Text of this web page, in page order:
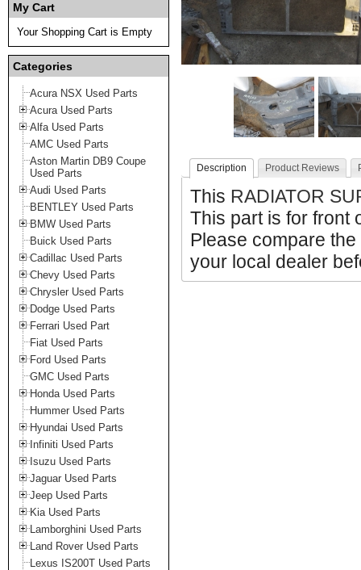
My Cart
Your Shopping Cart is Empty
Categories
Acura NSX Used Parts
Acura Used Parts
Alfa Used Parts
AMC Used Parts
Aston Martin DB9 Coupe
Used Parts
Audi Used Parts
BENTLEY Used Parts
BMW Used Parts
Buick Used Parts
Cadillac Used Parts
Chevy Used Parts
Chrysler Used Parts
Dodge Used Parts
Ferrari Used Part
Fiat Used Parts
Ford Used Parts
GMC Used Parts
Honda Used Parts
Hummer Used Parts
Hyundai Used Parts
Infiniti Used Parts
Isuzu Used Parts
Jaguar Used Parts
Jeep Used Parts
Kia Used Parts
Lamborghini Used Parts
Land Rover Used Parts
Lexus IS200T Used Parts
Description Product Reviews
This RADIATOR
This part is for front
Please compare
your local dealer